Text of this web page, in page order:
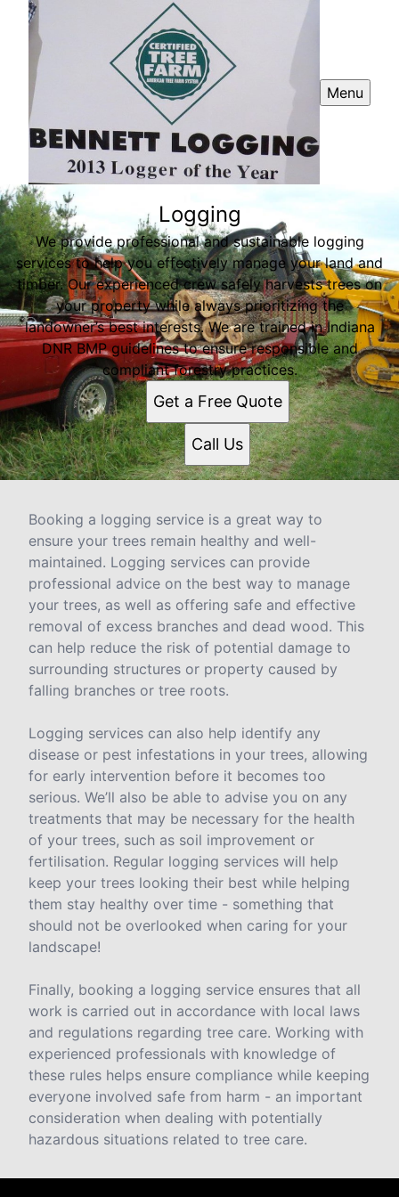
Menu
Logging
We provide professional and sustainable logging
services to help you effectively manage your land and
timber. Our experienced crew safely harvests trees on
your property while always prioritizing the
landowner’s best interests. We are trained in Indiana
DNR BMP guidelines to ensure responsible and
compliant forestry practices.
Get a Free Quote
Call Us
Booking a logging service is a great way to
ensure your trees remain healthy and well-
maintained. Logging services can provide
professional advice on the best way to manage
your trees, as well as offering safe and effective
removal of excess branches and dead wood. This
can help reduce the risk of potential damage to
surrounding structures or property caused by
falling branches or tree roots.
Logging services can also help identify any
disease or pest infestations in your trees, allowing
for early intervention before it becomes too
serious. We’ll also be able to advise you on any
treatments that may be necessary for the health
of your trees, such as soil improvement or
fertilisation. Regular logging services will help
keep your trees looking their best while helping
them stay healthy over time - something that
should not be overlooked when caring for your
landscape!
Finally, booking a logging service ensures that all
work is carried out in accordance with local laws
and regulations regarding tree care. Working with
experienced professionals with knowledge of
these rules helps ensure compliance while keeping
everyone involved safe from harm - an important
consideration when dealing with potentially
hazardous situations related to tree care.